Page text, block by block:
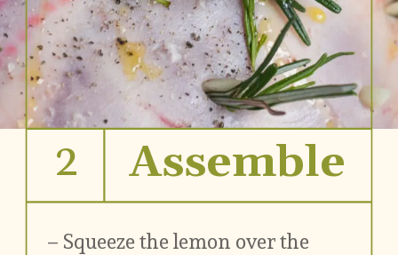
Assemble
– Squeeze the lemon over the
2